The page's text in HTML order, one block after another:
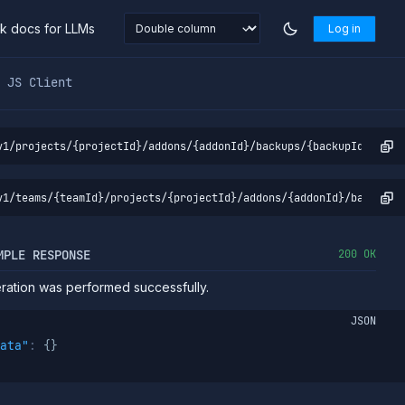
docs for LLMs Log in
JS Client
projects/{projectId}/addons/{addonId}/backups/{backupId}/
teams/{teamId}/projects/{projectId}/addons/{addonId}/backups/
RESPONSE 200 OK
was performed successfully.
JSON
: {}